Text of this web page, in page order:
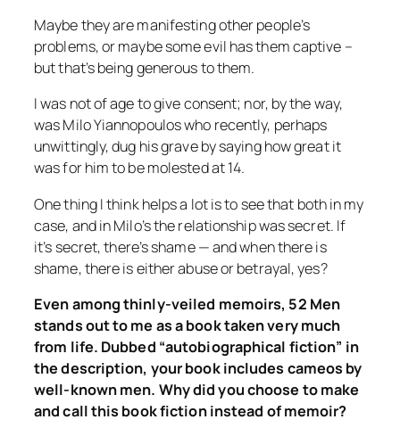
Maybe they are manifesting other people’s
problems, or maybe some evil has them captive –
but that’s being generous to them.
I was not of age to give consent; nor, by the way,
was Milo Yiannopoulos who recently, perhaps
unwittingly, dug his grave by saying how great it
was for him to be molested at 14.
One thing I think helps a lot is to see that both in my
case, and in Milo’s the relationship wassecret. If
it’s secret, there’s shame — and when there is
shame, there is either abuse or betrayal, yes?
Even among thinly-veiled memoirs, 52 Men
stands out to me as a book taken very much
from life. Dubbed “autobiographical fiction” in
the description, your book includes cameos by
well-known men. Why did you choose to make
and call this book fiction instead of memoir?